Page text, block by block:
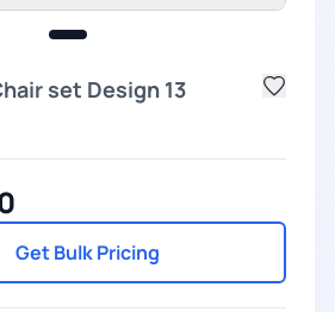
set Design 13
Get Bulk Pricing